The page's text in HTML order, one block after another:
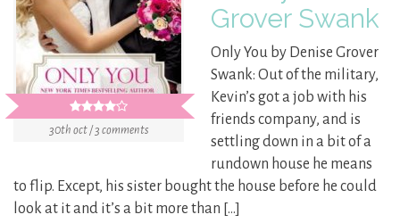
30th oct / 3 comments
Grover Swank
Only You by Denise Grover
Swank: Out of the military,
Kevin’s got a job with his
friends company, and is
settling down in a bit of a
rundown house he means
to flip. Except, his sister bought the house before he could
look at it and it’s a bit more than […]